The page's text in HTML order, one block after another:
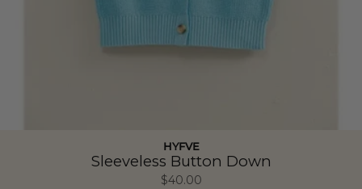
HYFVE
Sleeveless Button Down
$40.00